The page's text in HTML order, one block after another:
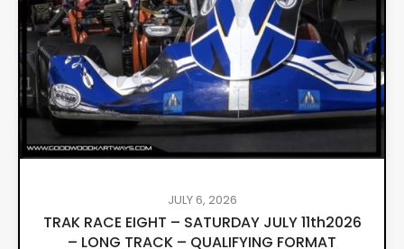
JULY 6, 2026
TRAK RACE EIGHT – SATURDAY JULY 11th2026
– LONG TRACK – QUALIFYING FORMAT